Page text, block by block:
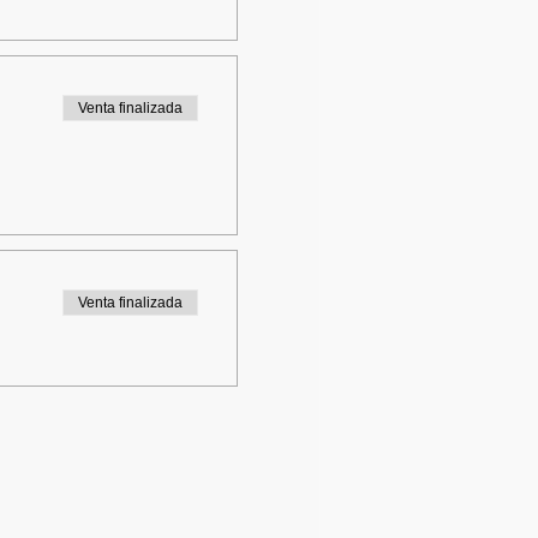
Venta finalizada
Venta finalizada